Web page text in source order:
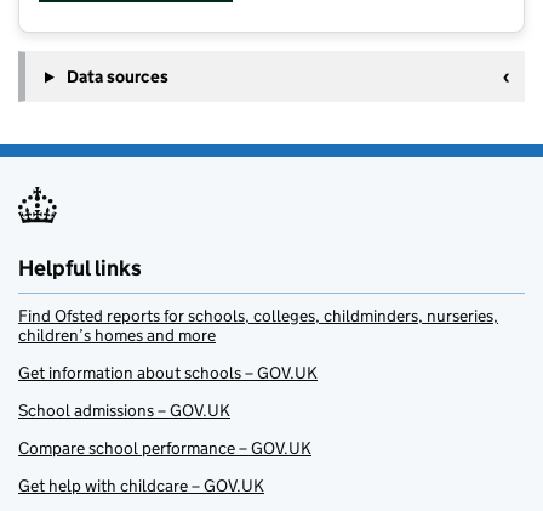
Data sources
Helpful links
Find Ofsted reports for schools, colleges, childminders, nurseries,
children’s homes and more
Get information about schools – GOV.UK
School admissions – GOV.UK
Compare school performance – GOV.UK
Get help with childcare – GOV.UK